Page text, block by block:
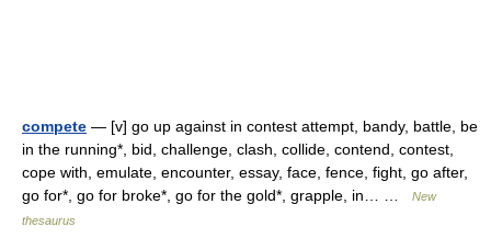
compete — [v] go up against in contest attempt, bandy, battle, be
in the running*, bid, challenge, clash, collide, contend, contest,
cope with, emulate, encounter, essay, face, fence, fight, go after,
go for*, go for broke*, go for the gold*, grapple, in… …
New
thesaurus